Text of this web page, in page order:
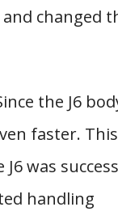
changed
the J6
faster. This
was
handling